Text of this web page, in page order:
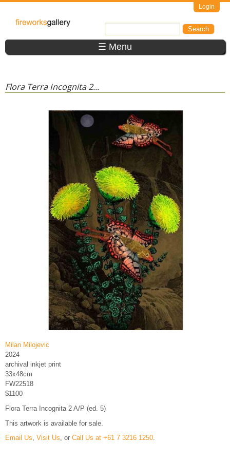
Login
FireWorks
Gallery ☰ Menu
Flora Terra Incognita 2...
Milan Milojevic
2024
archival inkjet print
33x48cm
FW22518
$1100
Flora Terra Incognita 2 A/P (ed. 5)
This artwork is available for sale.
Email Us, Visit Us, or Call Us at +61 7 3216 1250.